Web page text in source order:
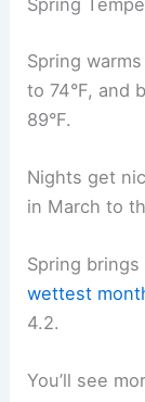
Spring
to 74°F, and
89°F.
Nights get
in March to
Spring
wettest
4.2.
You’ll see